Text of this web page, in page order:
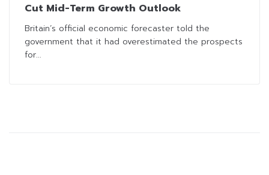
Cut Mid-Term Growth Outlook
Britain’s official economic forecaster told the
government that it had overestimated the prospects
for...